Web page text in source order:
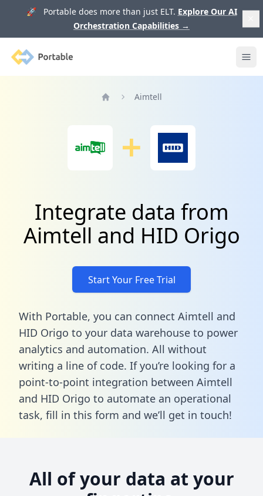
🚀 Portable does more than just ELT. Explore Our AI
Orchestration Capabilities →
Portable
Aimtell
Integrate data from
Aimtell and HID Origo
Start Your Free Trial
With Portable, you can connect Aimtell and
HID Origo to your data warehouse to power
analytics and automation. All without
writing a line of code. If you’re looking for a
point-to-point integration between Aimtell
and HID Origo to automate an operational
task, fill in this form and we’ll get in touch!
All of your data at your